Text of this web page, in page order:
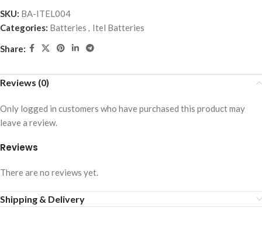
SKU: BA-ITEL004
Categories: Batteries , Itel Batteries
Share:
Reviews (0)
Reviews
There are no reviews yet.
Only logged in customers who have purchased this product may
leave a review.
Shipping & Delivery